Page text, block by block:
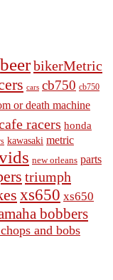
beerbikerMetric
cars cb750 cb750
or death machine
racers honda
kawasaki metric
new orleans parts
triumph
xs650 xs650
bobbers
and bobs